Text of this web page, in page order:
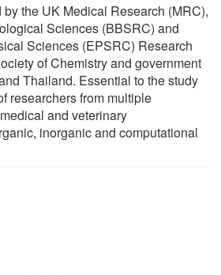
the UK Medical Research (MRC),
Sciences (BBSRC) and
Sciences (EPSRC) Research
of Chemistry and government
Thailand. Essential to the study
researchers from multiple
and veterinary
inorganic and computational